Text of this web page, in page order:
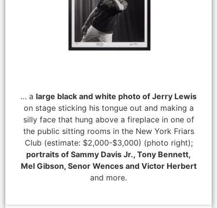
… a large black and white photo of Jerry Lewis
on stage sticking his tongue out and making a
silly face that hung above a fireplace in one of
the public sitting rooms in the New York Friars
Club (estimate: $2,000-$3,000) (photo right);
portraits of Sammy Davis Jr., Tony Bennett,
Mel Gibson, Senor Wences and Victor Herbert
and more.